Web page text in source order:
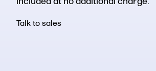
Talk to sales